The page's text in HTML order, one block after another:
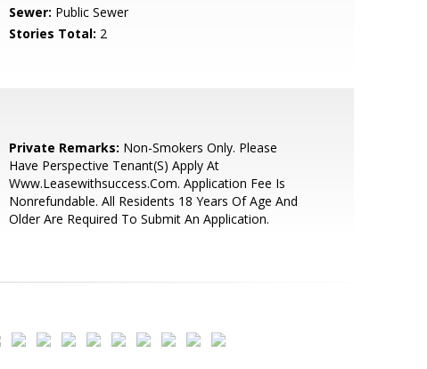
Sewer: Public Sewer
Stories Total: 2
Private Remarks: Non-Smokers Only. Please
Have Perspective Tenant(S) Apply At
Www.Leasewithsuccess.Com. Application Fee Is
Nonrefundable. All Residents 18 Years Of Age And
Older Are Required To Submit An Application.